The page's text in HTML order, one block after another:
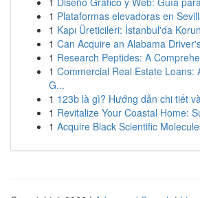
1 Plataformas elevadoras en
1 Kapı Üreticileri: İstanbul'da
1 Can Acquire an Alabama
1 Research Peptides: A
1 Commercial Real Estate Loans:
G...
1 123b là gì? Hướng dẫn chi tiết
1 Revitalize Your Coastal Home:
1 Acquire Black Scientific